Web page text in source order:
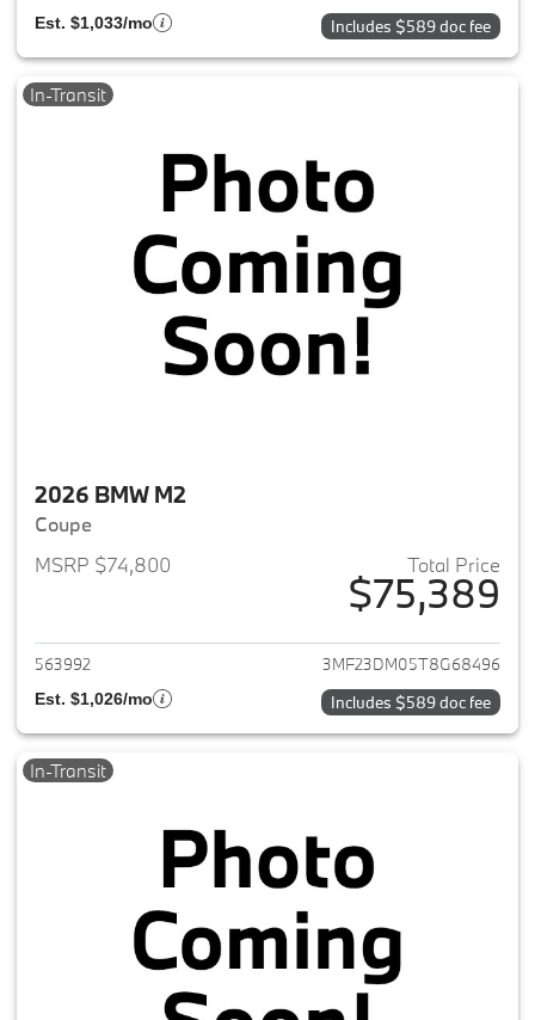
Est. $1,033/mo Includes $589 doc fee
In-Transit
2026 BMW M2
Coupe
MSRP $74,800
Total Price
$75,389
View details for 2026 BMW M2
563992 3MF23DM05T8G68496
Est. $1,026/mo Includes $589 doc fee
In-Transit